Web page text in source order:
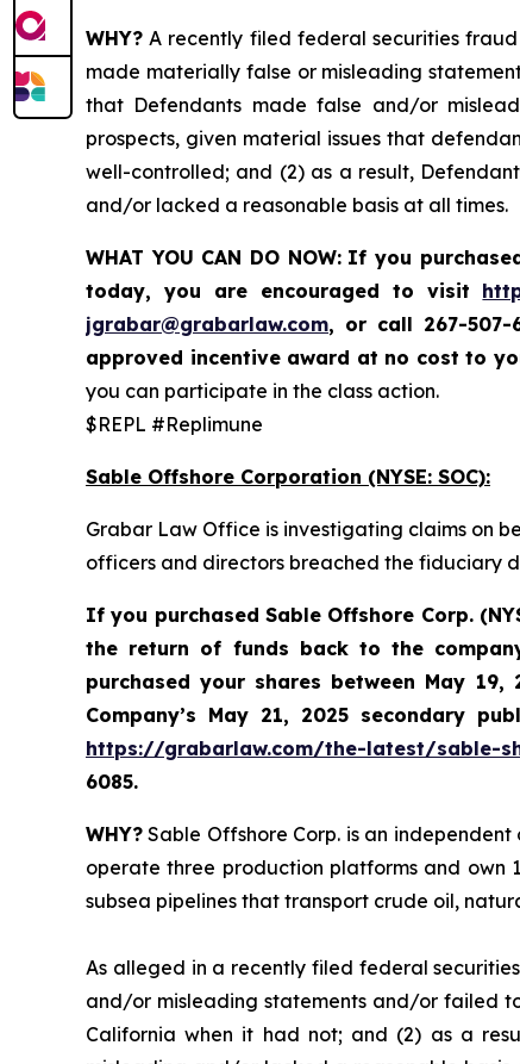
WHY? A recently filed federal securities fraud
made materially false or misleading
that Defendants made false and/or
prospects, given material issues that
well-controlled; and (2) as a result,
and/or lacked a reasonable basis at all times.
WHAT YOU CAN DO NOW: If you
today, you are encouraged to visit
jgrabar@grabarlaw.com, or call 267-
approved incentive award at no cost to
you can participate in the class action.
$REPL #Replimune
Sable Offshore Corporation (NYSE: SOC):
Grabar Law Office is investigating claims on
officers and directors breached the fiduciary
If you purchased Sable Offshore Corp.
the return of funds back to the
purchased your shares between May 19,
Company’s May 21, 2025 secondary
https://grabarlaw.com/the-latest/sable-
6085.
WHY? Sable Offshore Corp. is an
operate three production platforms and own
subsea pipelines that transport crude oil,
As alleged in a recently filed federal
and/or misleading statements and/or failed
California when it had not; and (2) as a